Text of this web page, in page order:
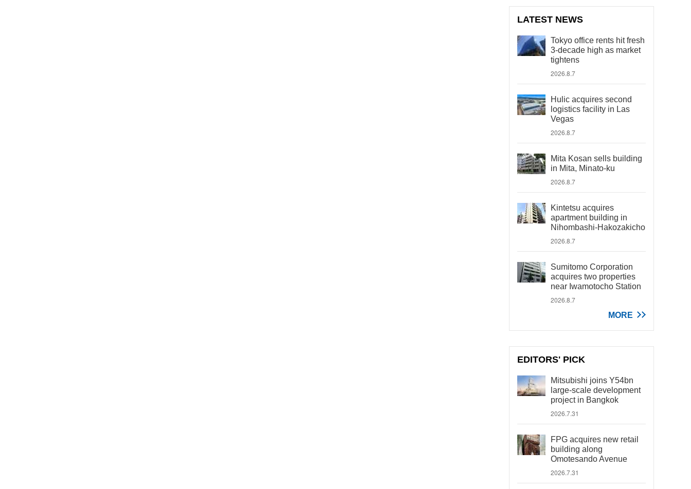
LATEST NEWS
Tokyo office rents hit fresh
3-decade high as market
tightens
2026.8.7
Hulic acquires second
logistics facility in Las
Vegas
2026.8.7
Mita Kosan sells building
in Mita, Minato-ku
2026.8.7
Kintetsu acquires
apartment building in
Nihombashi-Hakozakicho
2026.8.7
Sumitomo Corporation
acquires two properties
near Iwamotocho Station
2026.8.7
MORE
EDITORS' PICK
Mitsubishi joins Y54bn
large-scale development
project in Bangkok
2026.7.31
FPG acquires new retail
building along
Omotesando Avenue
2026.7.31